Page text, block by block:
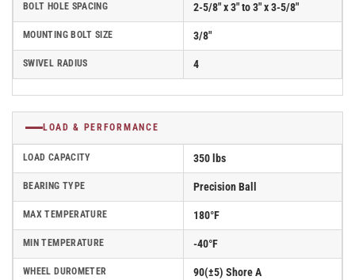
BOLT HOLE SPACING 2-5/8" x 3" to 3" x 3-5/8"
MOUNTING BOLT SIZE 3/8"
SWIVEL RADIUS 4
LOAD & PERFORMANCE
LOAD CAPACITY 350 lbs
BEARING TYPE Precision Ball
MAX TEMPERATURE 180°F
MIN TEMPERATURE -40°F
WHEEL DUROMETER 90(±5) Shore A